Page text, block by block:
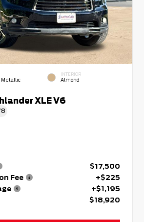
Metallic
INTERIOR
Almond
XLE V6
$17,500
Fee
+$225
+$1,195
$18,920